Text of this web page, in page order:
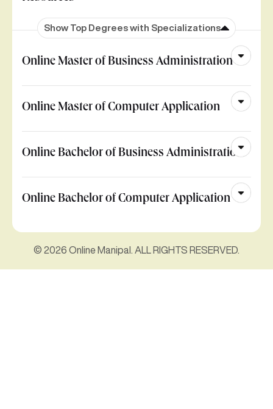
Show Top Degrees with Specializations
Online Master of Business Administration
Online Master of Computer Application
Online Bachelor of Business Administration
Online Bachelor of Computer Application
© 2026 Online Manipal. ALL RIGHTS RESERVED.